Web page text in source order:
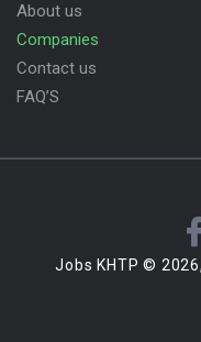
About us
Companies
Contact us
FAQ’S
Jobs KHTP ©